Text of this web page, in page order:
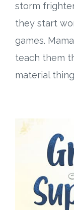
storm
they start
games.
teach them
material